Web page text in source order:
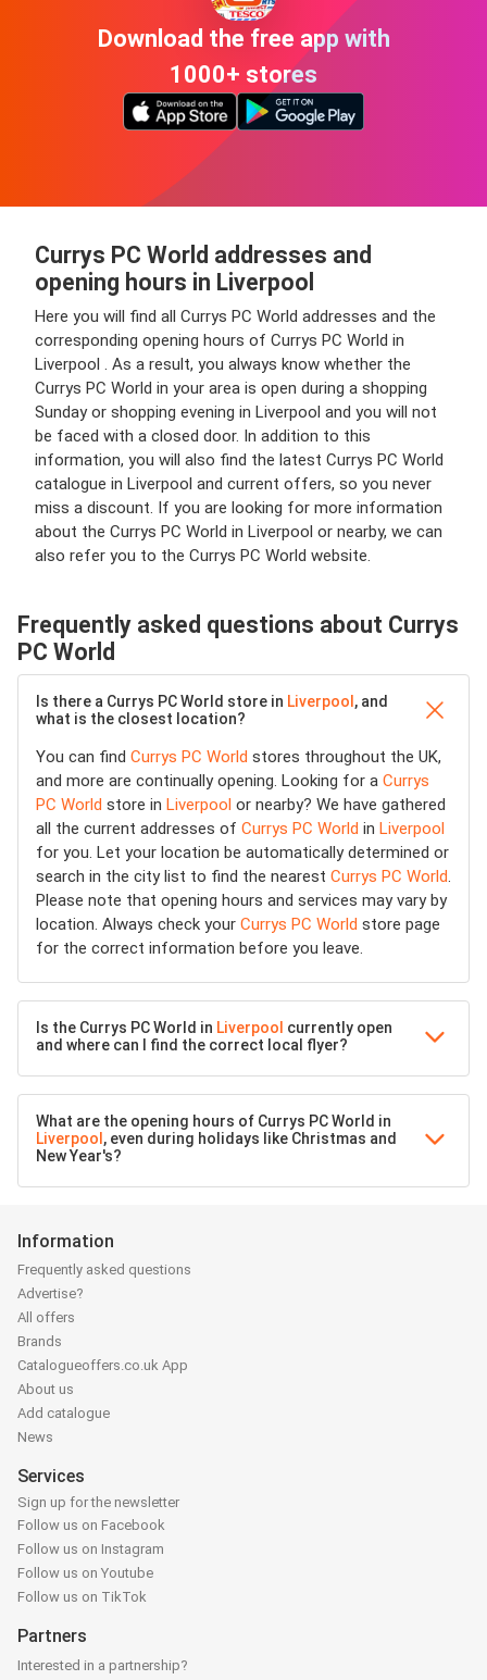
Download the free app with
1000+ stores
Currys PC World addresses and
opening hours in Liverpool
Here you will find all Currys PC World addresses and the
corresponding opening hours of Currys PC World in
Liverpool . As a result, you always know whether the
Currys PC World in your area is open during a shopping
Sunday or shopping evening in Liverpool and you will not
be faced with a closed door. In addition to this
information, you will also find the latest Currys PC World
catalogue in Liverpool and current offers, so you never
miss a discount. If you are looking for more information
about the Currys PC World in Liverpool or nearby, we can
also refer you to the Currys PC World website.
Frequently asked questions about Currys
PC World
Is there a Currys PC World store in Liverpool , and
what is the closest location?
You can find Currys PC World stores throughout the UK,
and more are continually opening. Looking for a Currys
PC World store in Liverpool or nearby? We have gathered
all the current addresses of Currys PC World in Liverpool
for you. Let your location be automatically determined or
search in the city list to find the nearest Currys PC World.
Please note that opening hours and services may vary by
location. Always check your Currys PC World store page
for the correct information before you leave.
Is the Currys PC World in Liverpool currently open
and where can I find the correct local flyer?
What are the opening hours of Currys PC World in
Liverpool , even during holidays like Christmas and
New Year's?
Information
Frequently asked questions
Advertise?
All offers
Brands
Catalogueoffers.co.uk App
About us
Add catalogue
News
Services
Sign up for the newsletter
Follow us on Facebook
Follow us on Instagram
Follow us on Youtube
Follow us on TikTok
Partners
Interested in a partnership?